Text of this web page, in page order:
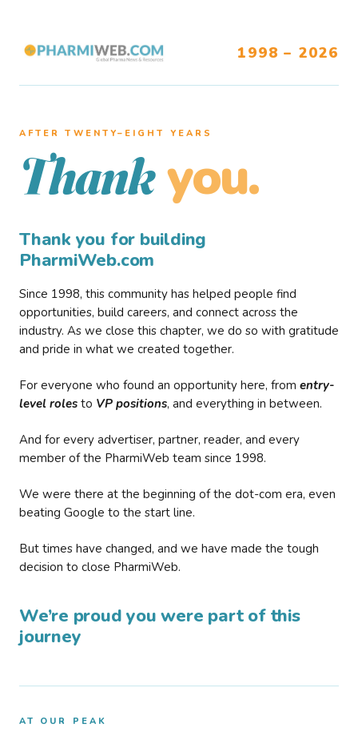
1998 – 2026
AFTER TWENTY–EIGHT YEARS
Thank you.
Thank you for building
PharmiWeb.com
Since 1998, this community has helped people find
opportunities, build careers, and connect across the
industry. As we close this chapter, we do so with gratitude
and pride in what we created together.
For everyone who found an opportunity here, from entry-
level roles to VP positions, and everything in between.
And for every advertiser, partner, reader, and every
member of the PharmiWeb team since 1998.
We were there at the beginning of the dot-com era, even
beating Google to the start line.
But times have changed, and we have made the tough
decision to close PharmiWeb.
We’re proud you were part of this
journey
AT OUR PEAK